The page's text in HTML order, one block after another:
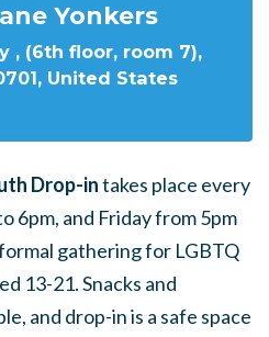
Yonkers
, (6th floor, room 7),
United States
Drop-intakes place every
6pm, and Friday from 5pm
gathering for LGBTQ
13-21. Snacks and
and drop-in is a safe space